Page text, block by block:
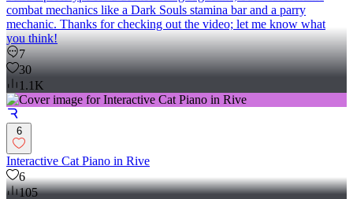
combat mechanics like a Dark Souls stamina bar and a parry
mechanic. Thanks for checking out the video; let me know what
you think!
7
30
1.1K
6
Interactive Cat Piano in Rive
6
105